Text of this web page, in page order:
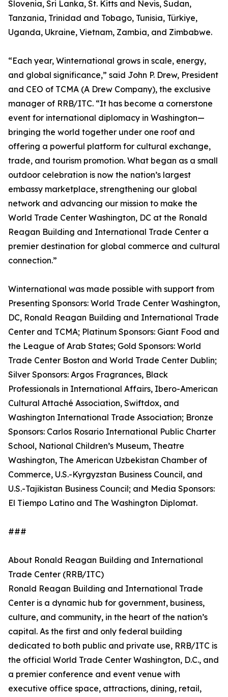
Slovenia, Sri Lanka, St. Kitts and Nevis, Sudan,
Tanzania, Trinidad and Tobago, Tunisia, Türkiye,
Uganda, Ukraine, Vietnam, Zambia, and Zimbabwe.
“Each year, Winternational grows in scale, energy,
and global significance,” said John P. Drew, President
and CEO of TCMA (A Drew Company), the exclusive
manager of RRB/ITC. “It has become a cornerstone
event for international diplomacy in Washington—
bringing the world together under one roof and
offering a powerful platform for cultural exchange,
trade, and tourism promotion. What began as a small
outdoor celebration is now the nation’s largest
embassy marketplace, strengthening our global
network and advancing our mission to make the
World Trade Center Washington, DC at the Ronald
Reagan Building and International Trade Center a
premier destination for global commerce and cultural
connection.”
Winternational was made possible with support from
Presenting Sponsors: World Trade Center Washington,
DC, Ronald Reagan Building and International Trade
Center and TCMA; Platinum Sponsors: Giant Food and
the League of Arab States; Gold Sponsors: World
Trade Center Boston and World Trade Center Dublin;
Silver Sponsors: Argos Fragrances, Black
Professionals in International Affairs, Ibero-American
Cultural Attaché Association, Swiftdox, and
Washington International Trade Association; Bronze
Sponsors: Carlos Rosario International Public Charter
School, National Children’s Museum, Theatre
Washington, The American Uzbekistan Chamber of
Commerce, U.S.-Kyrgyzstan Business Council, and
U.S.-Tajikistan Business Council; and Media Sponsors:
El Tiempo Latino and The Washington Diplomat.
###
About Ronald Reagan Building and International
Trade Center (RRB/ITC)
Ronald Reagan Building and International Trade
Center is a dynamic hub for government, business,
culture, and community, in the heart of the nation’s
capital. As the first and only federal building
dedicated to both public and private use, RRB/ITC is
the official World Trade Center Washington, D.C., and
a premier conference and event venue with
executive office space, attractions, dining, retail,